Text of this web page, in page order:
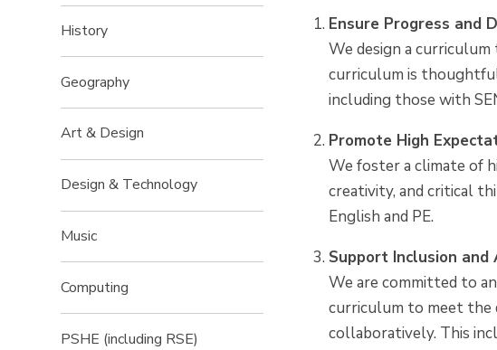
Ensure Progress and
We design a
curriculum is
including those with
Promote High
We foster a climate of
creativity, and critical
English and PE.
Support Inclusion
We are committed to
curriculum to meet the
collaboratively. This
History
Geography
Art & Design
Design & Technology
Music
Computing
PSHE (including RSE)